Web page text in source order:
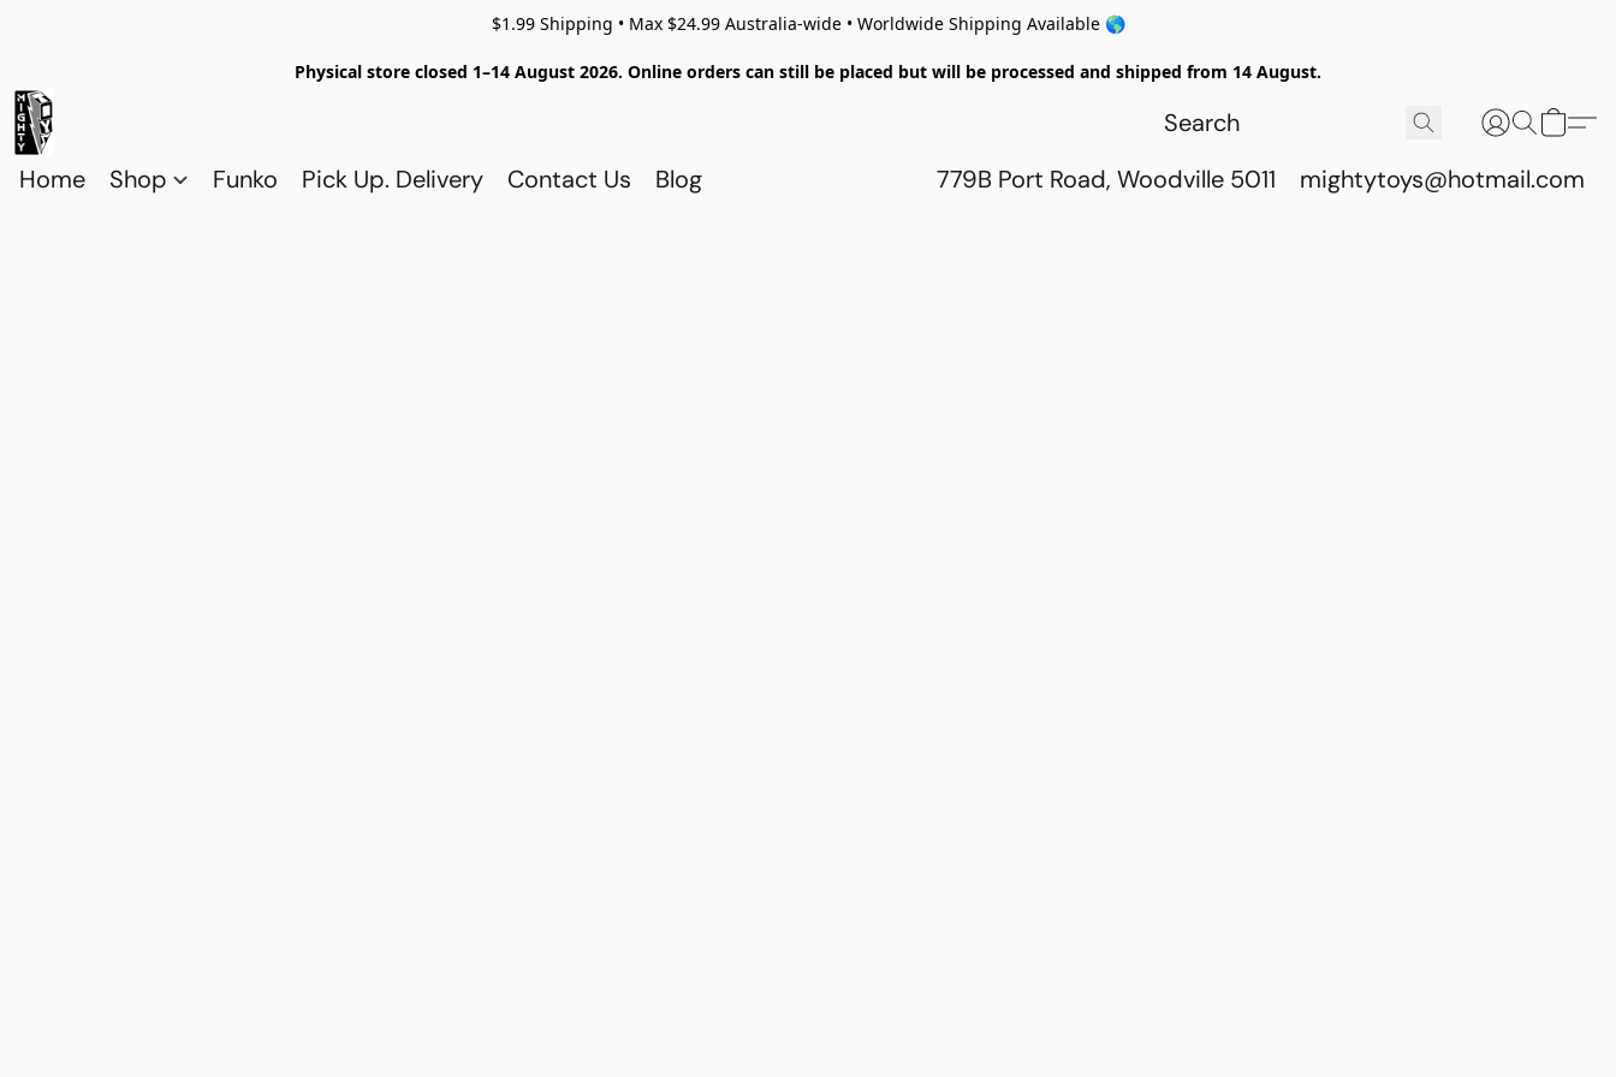
$1.99 Shipping • Max $24.99 Australia-wide • Worldwide Shipping Available 🌎
Physical store closed 1–14 August 2026. Online orders can still be placed but will be processed and shipped from 14 August.
Home Shop Funko Pick Up. Delivery Contact Us Blog 779B Port Road, Woodville 5011 mightytoys@hotmail.com